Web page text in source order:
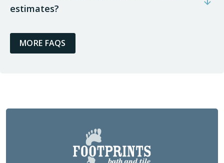
estimates?
MORE FAQS